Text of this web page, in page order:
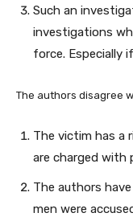
Such an
investigations
force. Especially
The authors disagree
The victim has a
are charged with
The authors
men were